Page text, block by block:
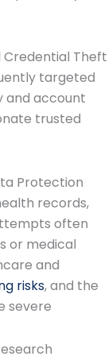
Credential Theft
targeted
and account
trusted
Protection
records,
often
or medical
and
risks, and the
severe